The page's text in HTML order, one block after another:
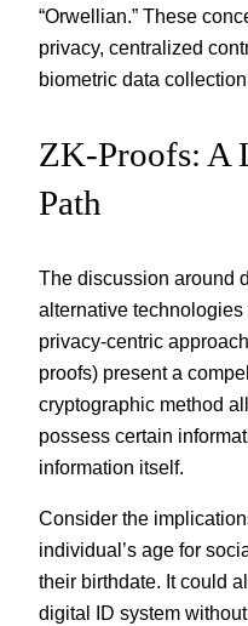
“Orwellian.” These
privacy, centralized
biometric data
ZK-Proofs: A
Path
The discussion around
alternative
privacy-centric
proofs) present a
cryptographic method
possess certain
information itself.
Consider the
individual’s age for
their birthdate. It could
digital ID system